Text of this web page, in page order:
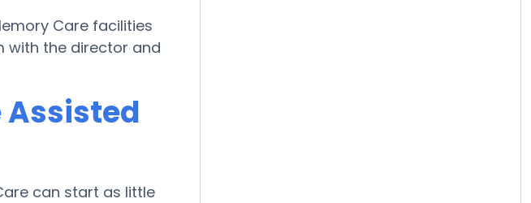
Care facilities
with the director and
Assisted
can start as little